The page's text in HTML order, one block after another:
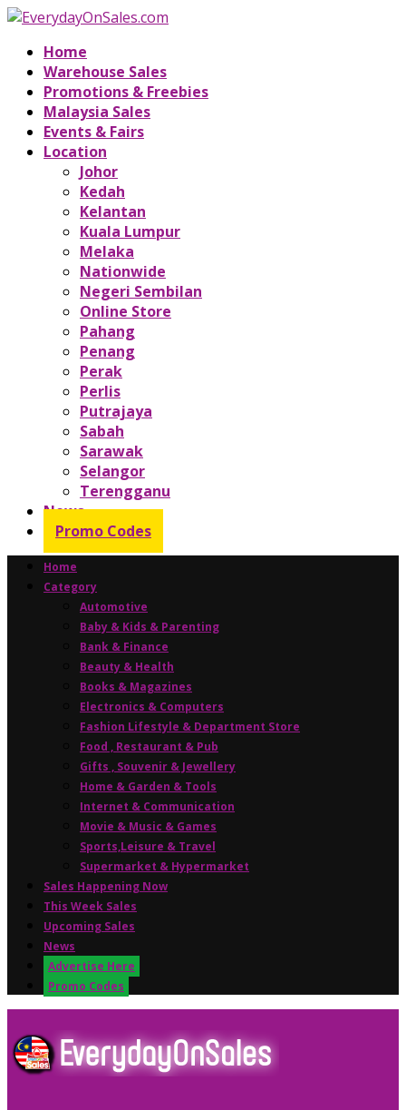
Home
Warehouse Sales
Promotions & Freebies
Malaysia Sales
Events & Fairs
Location
Johor
Kedah
Kelantan
Kuala Lumpur
Melaka
Nationwide
Negeri Sembilan
Online Store
Pahang
Penang
Perak
Perlis
Putrajaya
Sabah
Sarawak
Selangor
Terengganu
News
Promo Codes
Home
Category
Automotive
Baby & Kids & Parenting
Bank & Finance
Beauty & Health
Books & Magazines
Electronics & Computers
Fashion Lifestyle & Department Store
Food , Restaurant & Pub
Gifts , Souvenir & Jewellery
Home & Garden & Tools
Internet & Communication
Movie & Music & Games
Sports,Leisure & Travel
Supermarket & Hypermarket
Sales Happening Now
This Week Sales
Upcoming Sales
News
Advertise Here
Promo Codes